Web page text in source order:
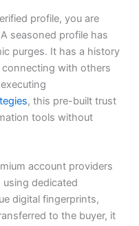
profile, you are
seasoned profile has
purges. It has a history
with others
, this pre-built trust
tools without
account providers
dedicated
digital fingerprints,
to the buyer, it